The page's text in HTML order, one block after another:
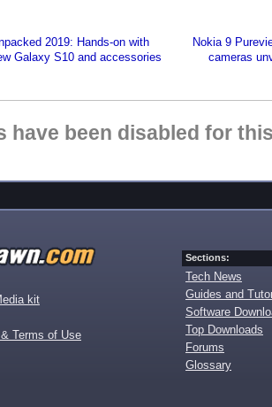
2019: Hands-on with
Galaxy S10 and accessories
Nokia 9
cameras
have been disabled for
kit
Terms of Use
Sections:
Tech News
Guides and
Software
Top Downloads
Forums
Glossary